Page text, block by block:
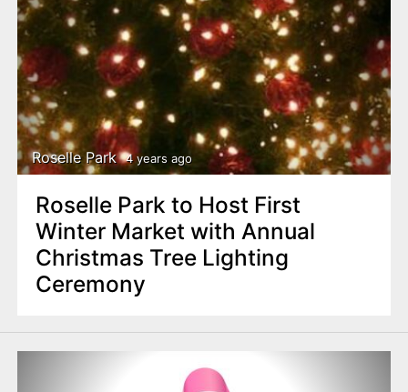
Roselle Park 4 years ago
Roselle Park to Host First
Winter Market with Annual
Christmas Tree Lighting
Ceremony